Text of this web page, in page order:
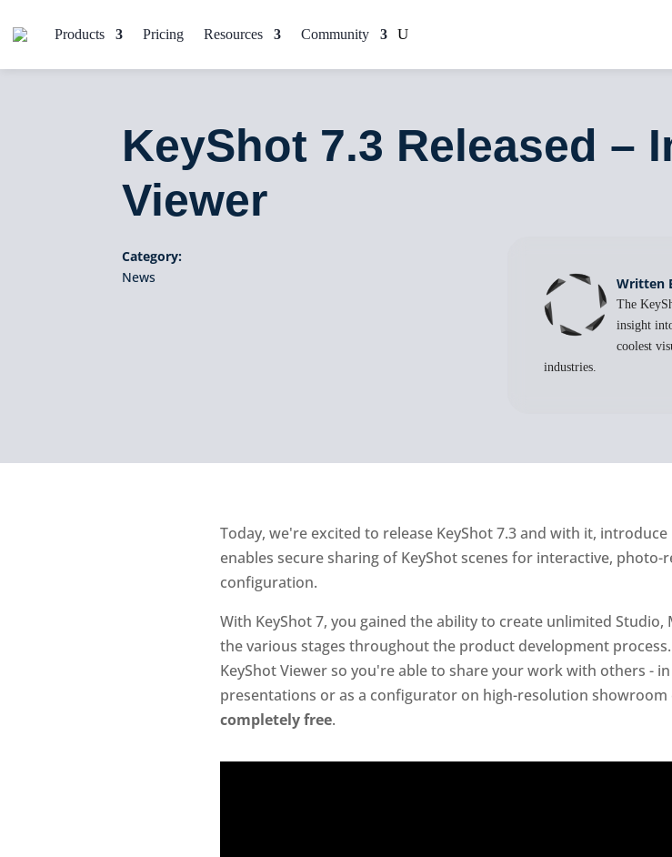
Products Pricing Resources Community
KeyShot 7.3 Released –
Viewer
Category:
News
Written
The
insight
coolest
industries.
Today, we're excited to release KeyShot 7.3 and with it, introduce
enables secure sharing of KeyShot scenes for interactive,
configuration.
With KeyShot 7, you gained the ability to create unlimited
the various stages throughout the product development
KeyShot Viewer so you're able to share your work with others -
presentations or as a configurator on high-resolution showroom
completely free.